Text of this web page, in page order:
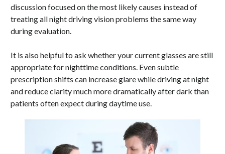
discussion focused on the most likely causes instead of
treating all night driving vision problems the same way
during evaluation.
It is also helpful to ask whether your current glasses are still
appropriate for nighttime conditions. Even subtle
prescription shifts can increase glare while driving at night
and reduce clarity much more dramatically after dark than
patients often expect during daytime use.